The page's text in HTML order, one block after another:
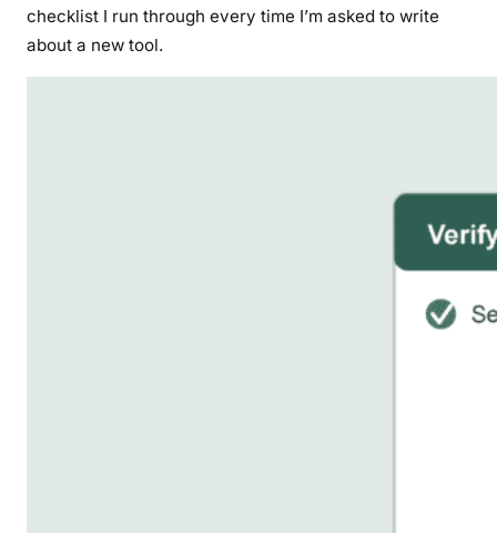
checklist I run through every time I’m asked to write
about a new tool.